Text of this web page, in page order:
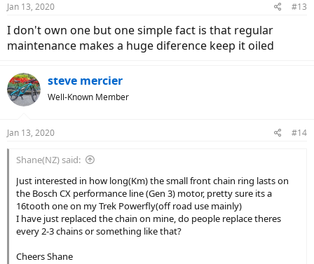
Jan 13, 2020 #13
I don't own one but one simple fact is that regular
maintenance makes a huge diference keep it oiled
steve mercier
Well-Known Member
Jan 13, 2020 #14
Shane(NZ) said:
Just interested in how long(Km) the small front chain ring lasts on
the Bosch CX performance line (Gen 3) motor, pretty sure its a
16tooth one on my Trek Powerfly(off road use mainly)
I have just replaced the chain on mine, do people replace theres
every 2-3 chains or something like that?
Cheers Shane